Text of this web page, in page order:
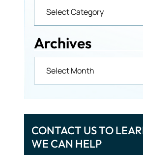
Archives
CONTACT US TO
WE CAN HELP